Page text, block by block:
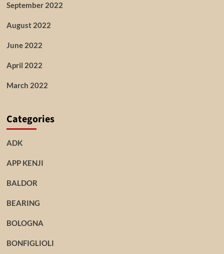
September 2022
August 2022
June 2022
April 2022
March 2022
Categories
ADK
APP KENJI
BALDOR
BEARING
BOLOGNA
BONFIGLIOLI